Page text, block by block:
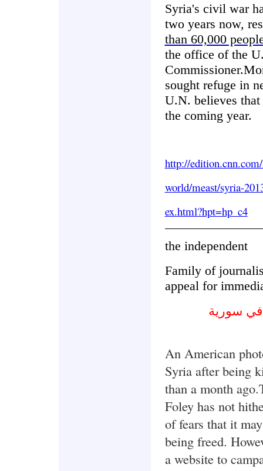
Syria's civil war
two years now,
than 60,000
the office of the
sought refuge in
U.N. believes
the coming year.
http://
world/meast/syria-
ex.html?hpt=hp_c4
the independent
Family of
appeal for
في سورية
An American
Syria after being
than a month
Foley has not
of fears that it
being freed.
a website to